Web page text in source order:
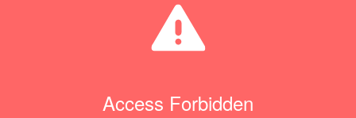
Access Forbidden